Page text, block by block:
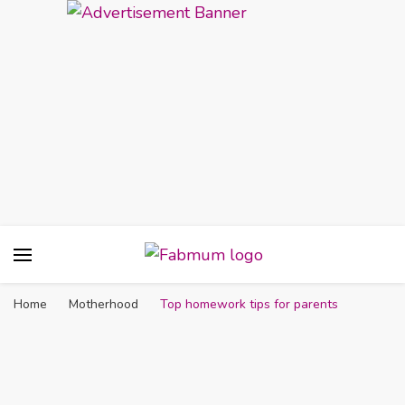
Nigeria
Home Motherhood Top homework tips for parents